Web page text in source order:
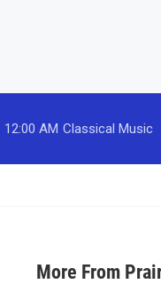
12:00 AM Classical Music
More From